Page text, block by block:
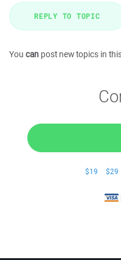
REPLY TO TOPIC
You can post new topics in
$19 $29